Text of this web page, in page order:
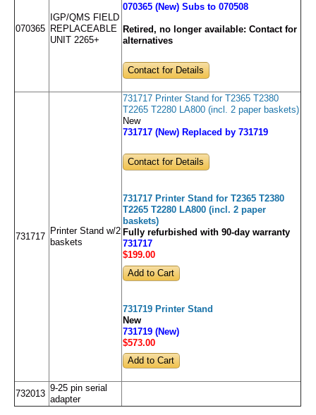
070365
IGP/QMS FIELD
REPLACEABLE
UNIT 2265+
070365 (New) Subs to 070508
Retired, no longer available: Contact for
alternatives
Contact for Details
731717
Printer Stand w/2
baskets
731717 Printer Stand for T2365 T2380
T2265 T2280 LA800 (incl. 2 paper baskets)
New
731717 (New) Replaced by 731719
Contact for Details
731717 Printer Stand for T2365 T2380
T2265 T2280 LA800 (incl. 2 paper
baskets)
Fully refurbished with 90-day warranty
731717
$199.00
731719 Printer Stand
New
731719 (New)
$573.00
732013
9-25 pin serial
adapter